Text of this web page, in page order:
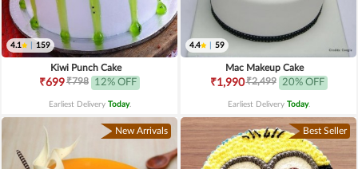
4.1 159
Kiwi Punch Cake
₹699₹798 12% OFF
Earliest Delivery Today.
4.4 59
Mac Makeup Cake
₹1,990₹2,499 20% OFF
Earliest Delivery Today.
New Arrivals Best Seller